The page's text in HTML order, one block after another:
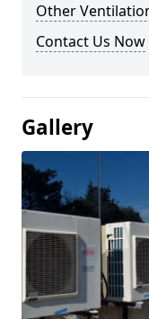
Other
Contact Us Now
Gallery